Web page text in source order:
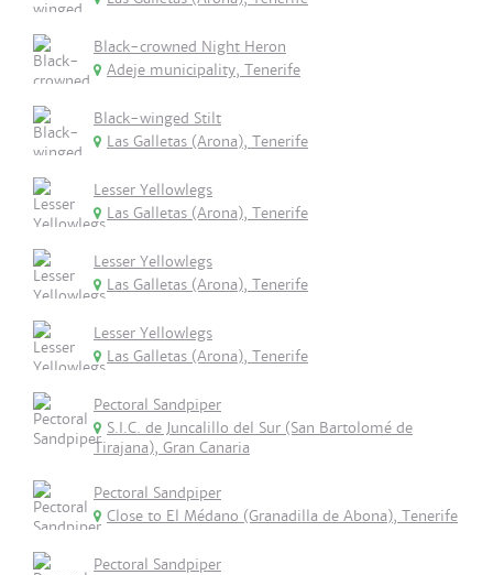
Black-crowned Night Heron
Adeje municipality, Tenerife
Black-winged Stilt
Las Galletas (Arona), Tenerife
Lesser Yellowlegs
Las Galletas (Arona), Tenerife
Lesser Yellowlegs
Las Galletas (Arona), Tenerife
Lesser Yellowlegs
Las Galletas (Arona), Tenerife
Pectoral Sandpiper
S.I.C. de Juncalillo del Sur (San Bartolomé de
Tirajana), Gran Canaria
Pectoral Sandpiper
Close to El Médano (Granadilla de Abona), Tenerife
Pectoral Sandpiper